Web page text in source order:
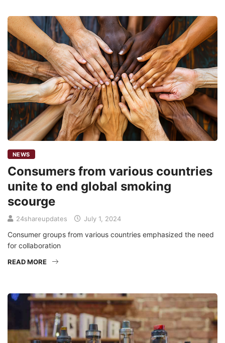
NEWS
Consumers from various countries
unite to end global smoking
scourge
24shareupdates July 1, 2024
Consumer groups from various countries emphasized the need
for collaboration
READ MORE